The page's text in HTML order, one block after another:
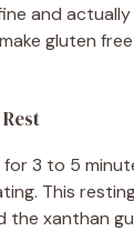
and
gluten
3 to 5
This
the xanthan